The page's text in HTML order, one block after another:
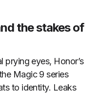
the stakes of
prying eyes, Honor’s
Magic 9 series
to identity. Leaks